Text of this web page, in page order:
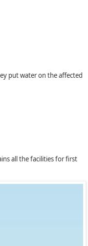
put water on the affected
all the facilities for ﬁrst